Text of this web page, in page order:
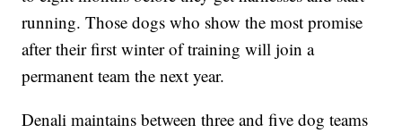
running. Those dogs who show the most promise
after their first winter of training will join a
permanent team the next year.
Denali maintains between three and five dog teams